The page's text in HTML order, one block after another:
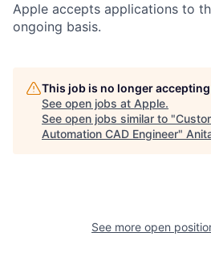
Apple accepts applications to
ongoing basis.
This job is no longer
See open jobs at Apple.
See open jobs similar to "
Automation CAD Engineer"
See more open